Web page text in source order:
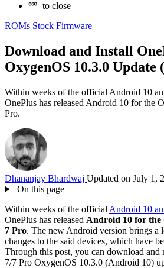
to close
ROMs Stock Firmware
Download and Install
OxygenOS 10.3.0 Update
Within weeks of the official Android 10
OnePlus has released Android 10 for the
Pro.
Dhananjay Bhardwaj Updated on July 1,
On this page
Within weeks of the official Android 10
OnePlus has released Android 10 for the
7 Pro. The new Android version brings a
changes to the said devices, which have
Through this post, you can download and
7/7 Pro OxygenOS 10.3.0 (Android 10)